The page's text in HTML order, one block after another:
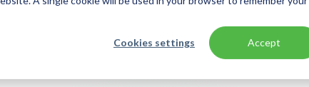
Cookies settings Accept